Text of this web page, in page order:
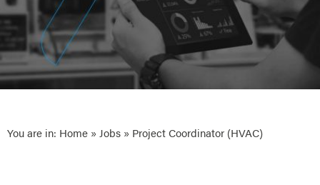
You are in: Home » Jobs » Project Coordinator (HVAC)